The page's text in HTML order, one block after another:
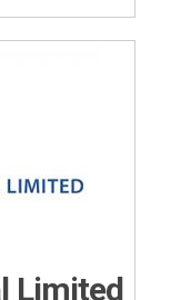
Limited